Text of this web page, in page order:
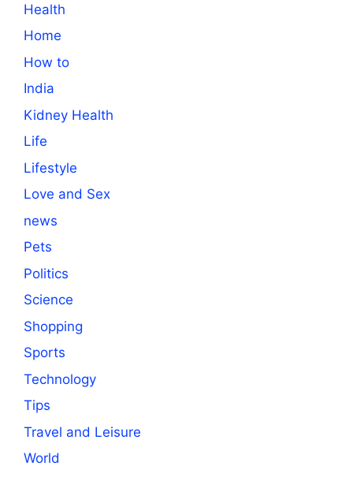
Health
Home
How to
India
Kidney Health
Life
Lifestyle
Love and Sex
news
Pets
Politics
Science
Shopping
Sports
Technology
Tips
Travel and Leisure
World